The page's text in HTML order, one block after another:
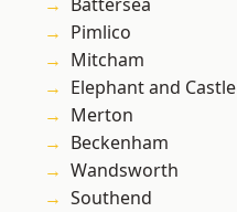
Pimlico
Mitcham
Elephant and Castle
Merton
Beckenham
Wandsworth
Southend